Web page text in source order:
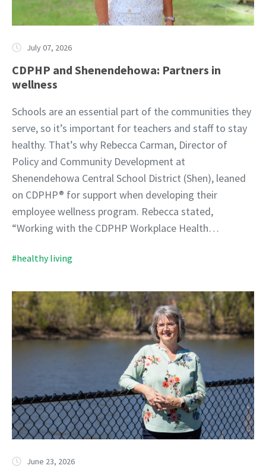
July 07, 2026
CDPHP and Shenendehowa: Partners in
wellness
Schools are an essential part of the communities they
serve, so it’s important for teachers and staff to stay
healthy. That’s why Rebecca Carman, Director of
Policy and Community Development at
Shenendehowa Central School District (Shen), leaned
on CDPHP® for support when developing their
employee wellness program. Rebecca stated,
“Working with the CDPHP Workplace Health…
#healthy living
June 23, 2026